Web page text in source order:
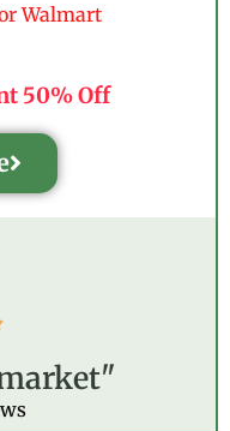
Walmart
50% Off
R
t